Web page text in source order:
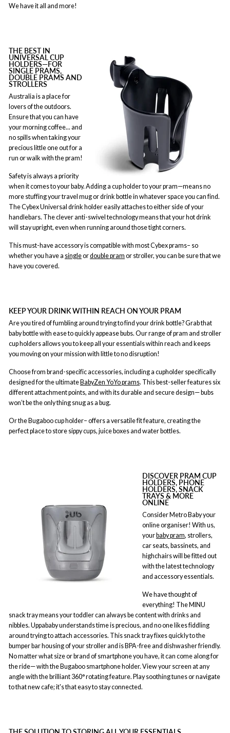
We have it all and more!
THE BEST IN
UNIVERSAL CUP
HOLDERS—FOR
SINGLE PRAMS,
DOUBLE PRAMS AND
STROLLERS
Australia is a place for
lovers of the outdoors.
Ensure that you can have
your morning coffee... and
no spills when taking your
precious little one out for a
run or walk with the pram!
Safety is always a priority
when it comes to your baby. Adding a cup holder to your pram—means no
more stuffing your travel mug or drink bottle in whatever space you can find.
The Cybex Universal drink holder easily attaches to either side of your
handlebars. The clever anti-swivel technology means that your hot drink
will stay upright, even when running around those tight corners.
This must-have accessory is compatible with most Cybex prams– so
whether you have a singleordouble pram or stroller, you can be sure that we
have you covered.
KEEP YOUR DRINK WITHIN REACH ON YOUR PRAM
Are you tired of fumbling around trying to find your drink bottle? Grab that
baby bottle with ease to quickly appease bubs. Our range of pram and stroller
cup holders allows you to keep all your essentials within reach and keeps
you moving on your mission with little to no disruption!
Choose from brand-specific accessories, including a cupholder specifically
designed for the ultimate BabyZen YoYo prams. This best-seller features six
different attachment points, and with its durable and secure design— bubs
won’t be the only thing snug as a bug.
Or the Bugaboo cup holder– offers a versatile fit feature, creating the
perfect place to store sippy cups, juice boxes and water bottles.
DISCOVER PRAM CUP
HOLDERS, PHONE
HOLDERS, SNACK
TRAYS & MORE
ONLINE
Consider Metro Baby your
online organiser! With us,
your baby pram, strollers,
car seats, bassinets, and
highchairs will be fitted out
with the latest technology
and accessory essentials.
We have thought of
everything! The MINU
snack tray means your toddler can always be content with drinks and
nibbles. Uppababy understands time is precious, and no one likes fiddling
around trying to attach accessories. This snack tray fixes quickly to the
bumper bar housing of your stroller and is BPA-free and dishwasher friendly.
No matter what size or brand of smartphone you have, it can come along for
the ride— with the Bugaboo smartphone holder. View your screen at any
angle with the brilliant 360° rotating feature. Play soothing tunes or navigate
to that new cafe; it's that easy to stay connected.